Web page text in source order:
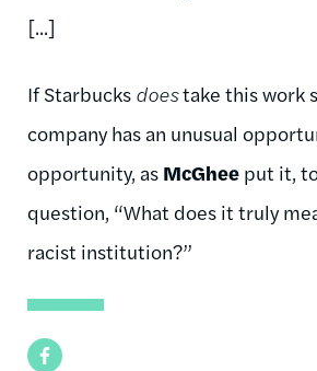
Facebook
[...]
If Starbucks doestake this work
company has an unusual
opportunity, as McGhee put it,
question, “What does it truly
racist institution?”